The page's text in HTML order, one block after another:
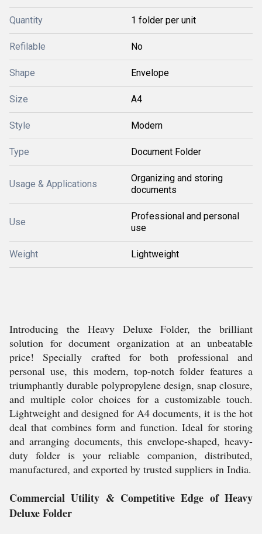
Quantity 1 folder per unit
Refilable No
Shape Envelope
Size A4
Style Modern
Type Document Folder
Usage & Applications
Organizing and storing
documents
Use
Professional and personal
use
Weight Lightweight
Introducing the Heavy Deluxe Folder, the brilliant
solution for document organization at an unbeatable
price! Specially crafted for both professional and
personal use, this modern, top-notch folder features a
triumphantly durable polypropylene design, snap closure,
and multiple color choices for a customizable touch.
Lightweight and designed for A4 documents, it is the hot
deal that combines form and function. Ideal for storing
and arranging documents, this envelope-shaped, heavy-
duty folder is your reliable companion, distributed,
manufactured, and exported by trusted suppliers in India.
Commercial Utility & Competitive Edge of Heavy
Deluxe Folder